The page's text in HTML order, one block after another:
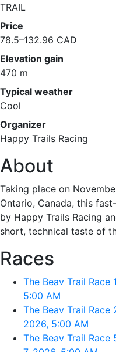
TRAIL
Price
78.5–132.96 CAD
Elevation gain
470 m
Typical weather
Cool
Organizer
Happy Trails Racing
About
Taking place on
Ontario, Canada, this
by Happy Trails Racing
short, technical taste of
Races
The Beav Trail Race
5:00 AM
The Beav Trail
2026, 5:00 AM
The Beav Trail